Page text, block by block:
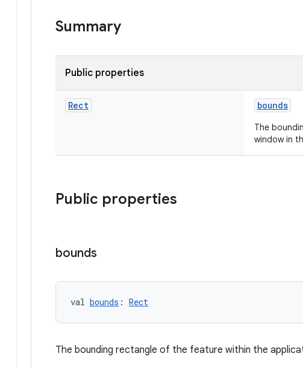
Summary
Public properties
Rect bounds
The
window in
Public properties
bounds
val bounds : Rect
The bounding rectangle of the feature within the